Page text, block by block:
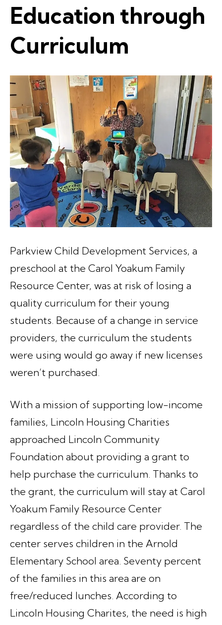
Education through
Curriculum
Parkview Child Development Services, a
preschool at the Carol Yoakum Family
Resource Center, was at risk of losing a
quality curriculum for their young
students. Because of a change in service
providers, the curriculum the students
were using would go away if new licenses
weren’t purchased.
With a mission of supporting low-income
families, Lincoln Housing Charities
approached Lincoln Community
Foundation about providing a grant to
help purchase the curriculum. Thanks to
the grant, the curriculum will stay at Carol
Yoakum Family Resource Center
regardless of the child care provider. The
center serves children in the Arnold
Elementary School area. Seventy percent
of the families in this area are on
free/reduced lunches. According to
Lincoln Housing Charites, the need is high